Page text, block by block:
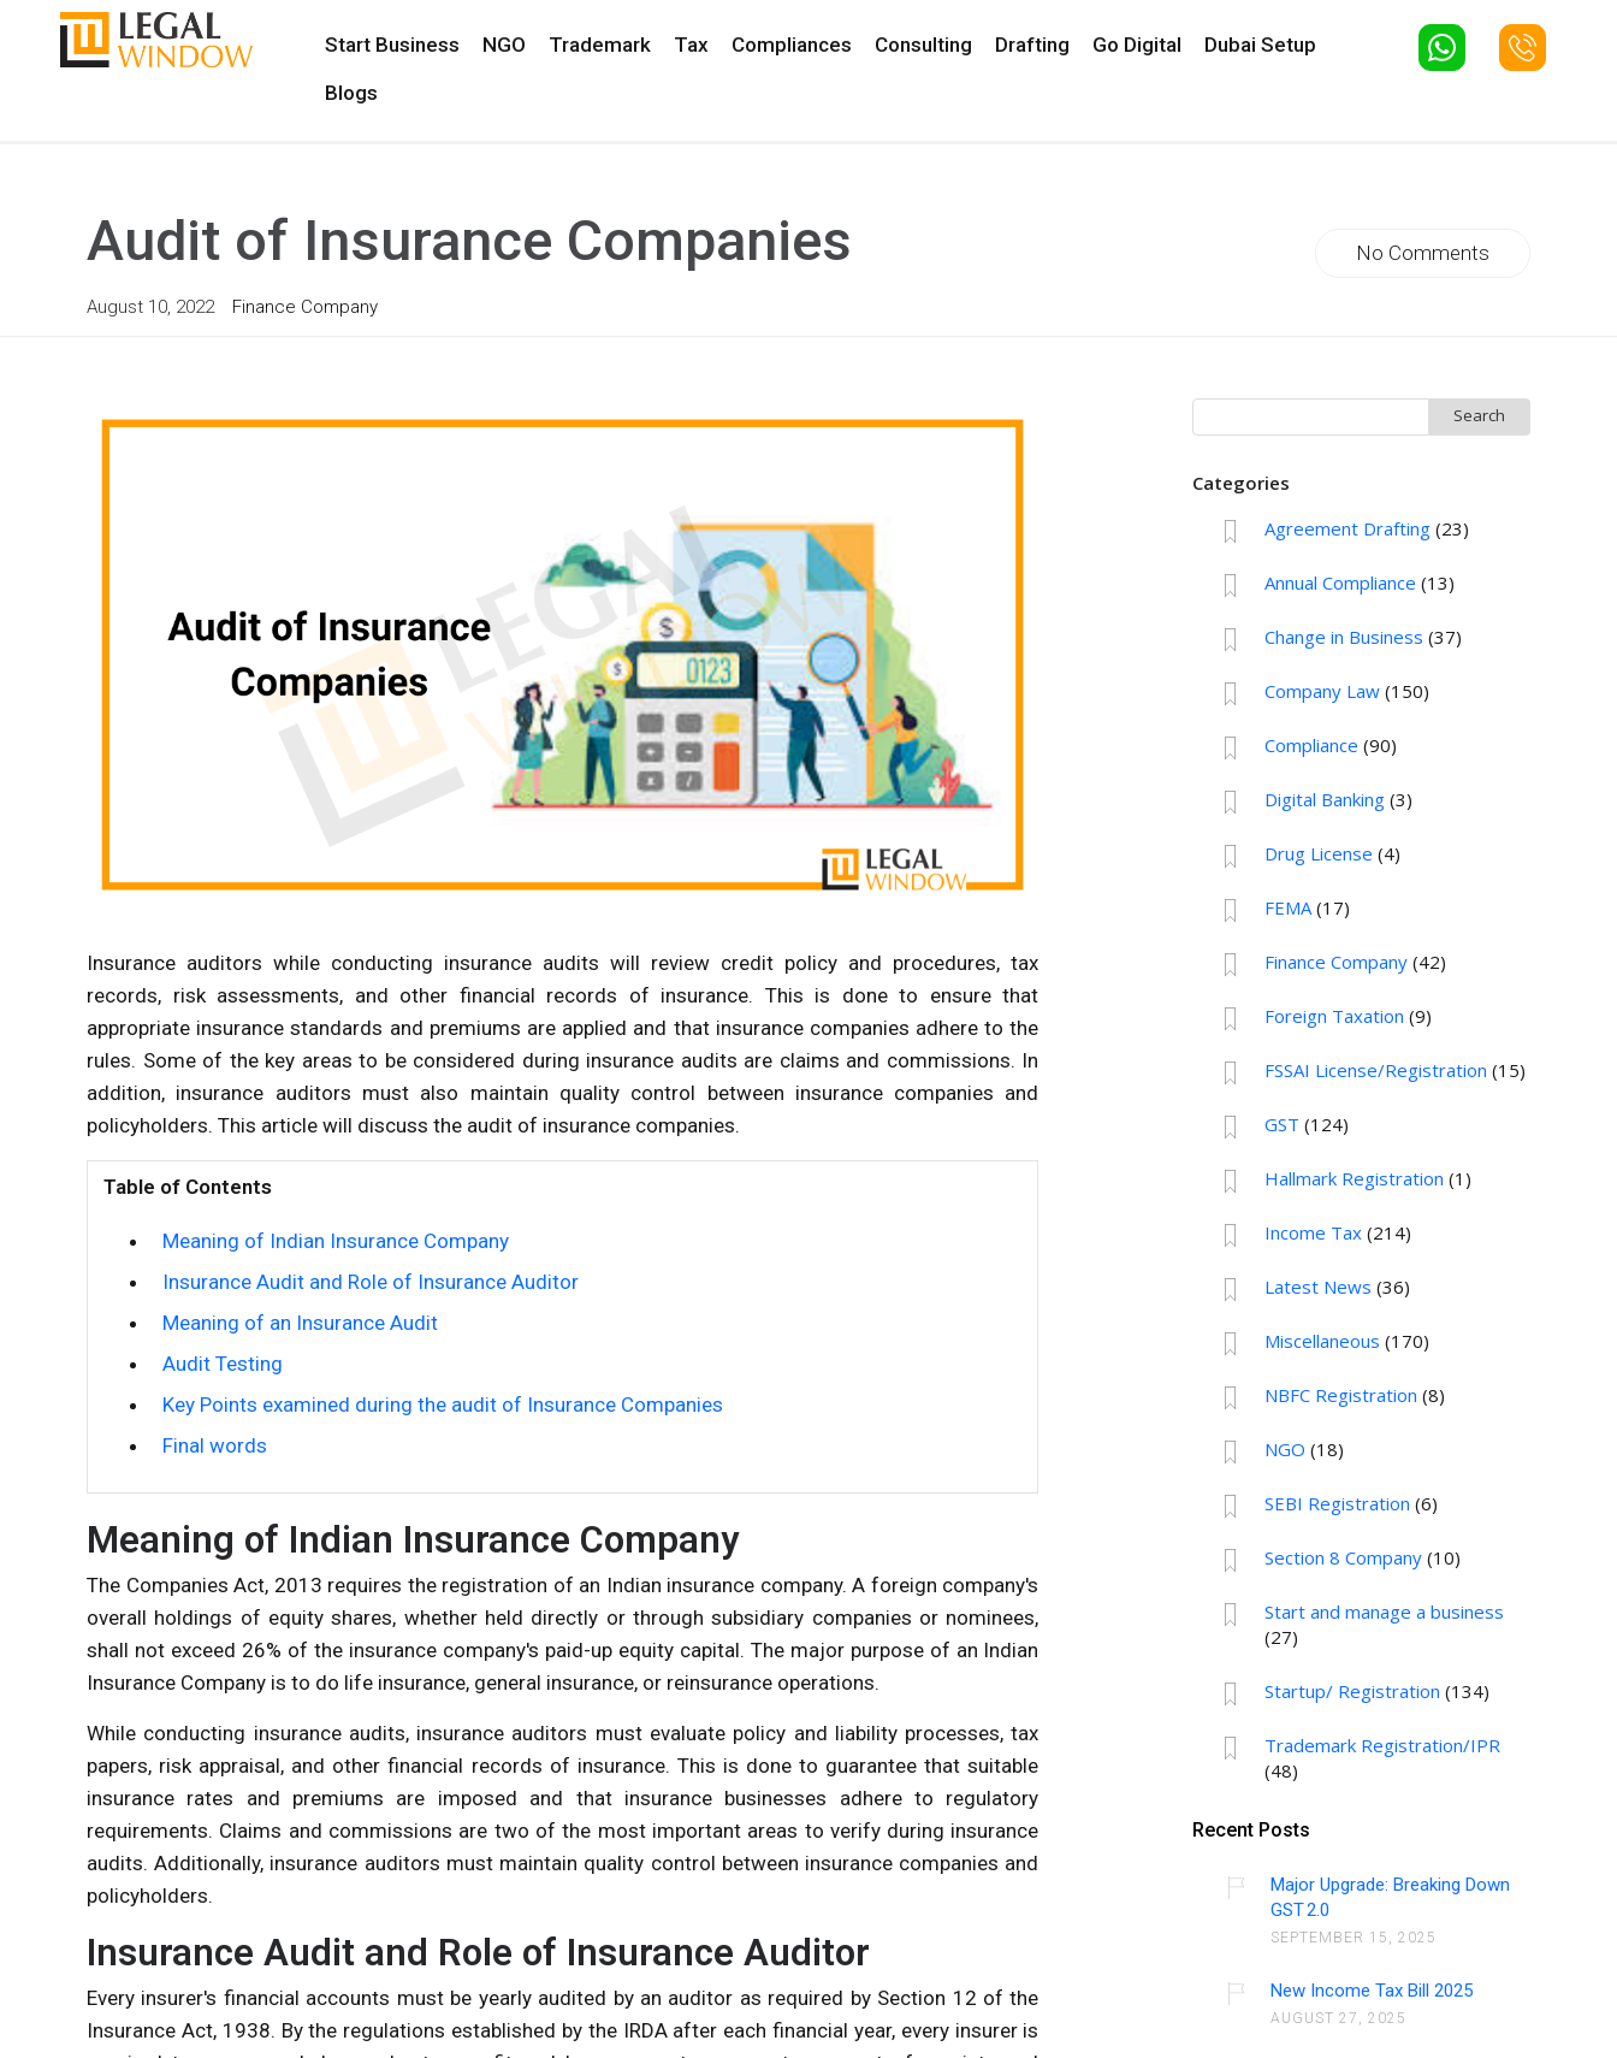
Start Business NGO Trademark Tax Compliances Consulting Drafting Go Digital
Dubai Setup
Blogs
Audit of Insurance Companies
August 10, 2022 Finance Company
No Comments
Insurance auditors while conducting insurance audits will review credit policy and procedures, tax
records, risk assessments, and other financial records of insurance. This is done to ensure that
appropriate insurance standards and premiums are applied and that insurance companies adhere to the
rules. Some of the key areas to be considered during insurance audits are claims and commissions. In
addition, insurance auditors must also maintain quality control between insurance companies and
policyholders. This article will discuss the audit of insurance companies.
Table of Contents
Meaning of Indian Insurance Company
Insurance Audit and Role of Insurance Auditor
Meaning of an Insurance Audit
Audit Testing
Key Points examined during the audit of Insurance Companies
Final words
Meaning of Indian Insurance Company
The Companies Act, 2013 requires the registration of an Indian insurance company. A foreign company's
overall holdings of equity shares, whether held directly or through subsidiary companies or nominees,
shall not exceed 26% of the insurance company's paid-up equity capital. The major purpose of an Indian
Insurance Company is to do life insurance, general insurance, or reinsurance operations.
While conducting insurance audits, insurance auditors must evaluate policy and liability processes, tax
papers, risk appraisal, and other financial records of insurance. This is done to guarantee that suitable
insurance rates and premiums are imposed and that insurance businesses adhere to regulatory
requirements. Claims and commissions are two of the most important areas to verify during insurance
audits. Additionally, insurance auditors must maintain quality control between insurance companies and
policyholders.
Insurance Audit and Role of Insurance Auditor
Every insurer's financial accounts must be yearly audited by an auditor as required by Section 12 of the
Insurance Act, 1938. By the regulations established by the IRDA after each financial year, every insurer is
for:
Categories
Agreement Drafting(23)
Annual Compliance (13)
Change in Business (37)
Company Law(150)
Compliance (90)
Digital Banking(3)
Drug License (4)
FEMA(17)
Finance Company(42)
Foreign Taxation (9)
FSSAI License/Registration (15)
GST (124)
Hallmark Registration (1)
Income Tax(214)
Latest News (36)
Miscellaneous (170)
NBFC Registration (8)
NGO (18)
SEBI Registration (6)
Section 8 Company(10)
Start and manage a business
(27)
Startup/ Registration (134)
Trademark Registration/IPR
(48)
Recent Posts
Major Upgrade: Breaking Down
GST 2.0
SEPTEMBER 15, 2025
New Income Tax Bill 2025
AUGUST 27, 2025